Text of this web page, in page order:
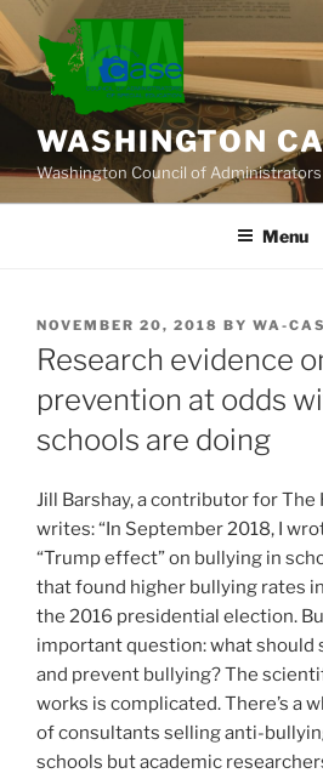
Skip
to
content
WASHINGTON
Washington Council of
Menu
POSTED
ON
NOVEMBER 20, 2018 BY WA-
Research evidence
prevention at odds
schools are doing
Jill Barshay, a contributor for The
writes: “In September 2018, I
“Trump effect” on bullying in
that found higher bullying rates
the 2016 presidential election.
important question: what should
and prevent bullying? The
works is complicated. There’s a
of consultants selling anti-
schools but academic